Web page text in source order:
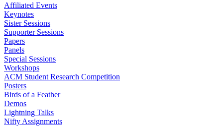
Affiliated Events
Keynotes
Sister Sessions
Supporter Sessions
Papers
Panels
Special Sessions
Workshops
ACM Student Research Competition
Posters
Birds of a Feather
Demos
Lightning Talks
Nifty Assignments